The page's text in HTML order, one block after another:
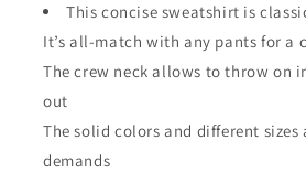
This concise sweatshirt is
It’s all-match with any pants for a
The crew neck allows to throw on
out
The solid colors and different
demands